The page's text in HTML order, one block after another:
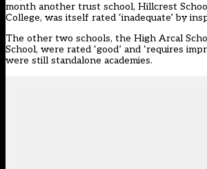
month another trust school, Hillcrest
College, was itself rated ‘inadequate’ by
The other two schools, the High Arcal
School, were rated ‘good’ and ‘requires
were still standalone academies.